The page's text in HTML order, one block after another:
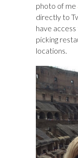
photo of me
directly to
have
picking
locations.